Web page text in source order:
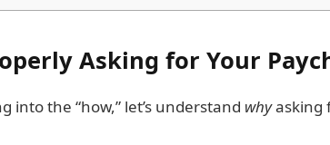
Asking for Your
into the “how,” let’s understand whyasking